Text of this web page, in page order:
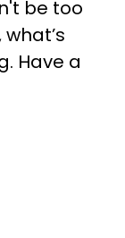
be too
Have a